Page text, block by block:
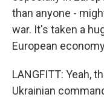
than anyone -
war. It's taken a
European
LANGFITT: Yeah,
Ukrainian